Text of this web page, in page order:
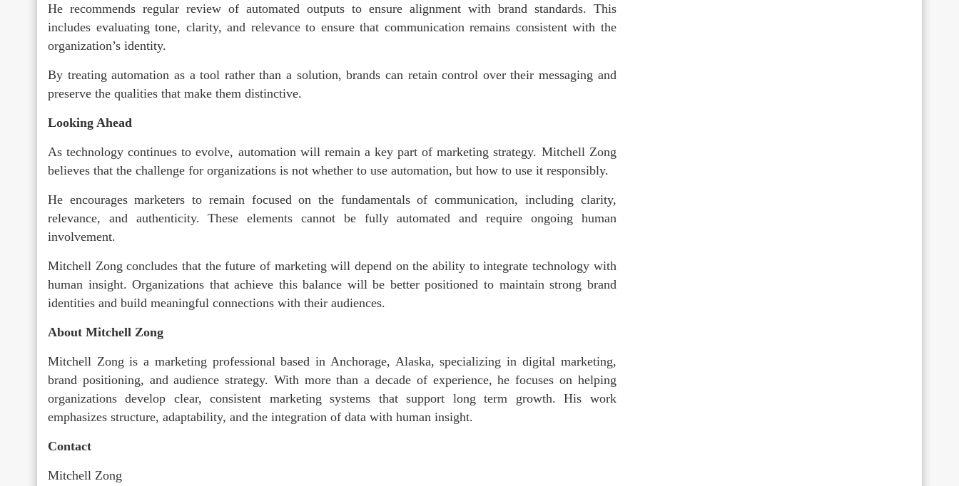
He recommends regular review of automated outputs to ensure alignment with brand standards. This
includes evaluating tone, clarity, and relevance to ensure that communication remains consistent with the
organization’s identity.
By treating automation as a tool rather than a solution, brands can retain control over their messaging and
preserve the qualities that make them distinctive.
Looking Ahead
As technology continues to evolve, automation will remain a key part of marketing strategy. Mitchell Zong
believes that the challenge for organizations is not whether to use automation, but how to use it responsibly.
He encourages marketers to remain focused on the fundamentals of communication, including clarity,
relevance, and authenticity. These elements cannot be fully automated and require ongoing human
involvement.
Mitchell Zong concludes that the future of marketing will depend on the ability to integrate technology with
human insight. Organizations that achieve this balance will be better positioned to maintain strong brand
identities and build meaningful connections with their audiences.
About Mitchell Zong
Mitchell Zong is a marketing professional based in Anchorage, Alaska, specializing in digital marketing,
brand positioning, and audience strategy. With more than a decade of experience, he focuses on helping
organizations develop clear, consistent marketing systems that support long term growth. His work
emphasizes structure, adaptability, and the integration of data with human insight.
Contact
Mitchell Zong